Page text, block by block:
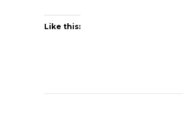
Like this: